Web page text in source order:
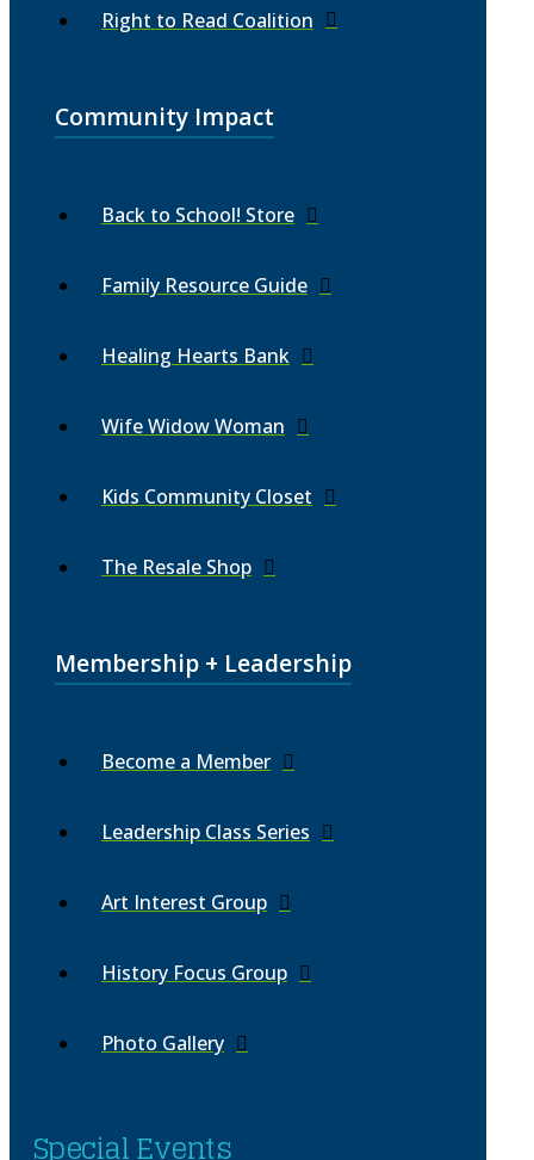
Right to Read Coalition
Community Impact
Back to School! Store
Family Resource Guide
Healing Hearts Bank
Wife Widow Woman
Kids Community Closet
The Resale Shop
Membership + Leadership
Become a Member
Leadership Class Series
Art Interest Group
History Focus Group
Photo Gallery
Special Events